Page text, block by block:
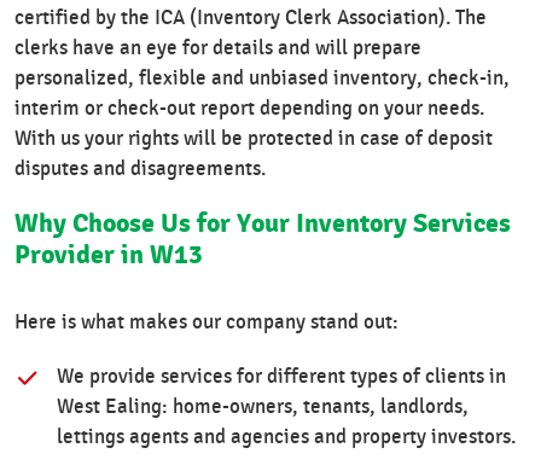
certified by the ICA (Inventory Clerk Association). The
clerks have an eye for details and will prepare
personalized, flexible and unbiased inventory, check-in,
interim or check-out report depending on your needs.
With us your rights will be protected in case of deposit
disputes and disagreements.
Why Choose Us for Your Inventory Services
Provider in W13
Here is what makes our company stand out:
We provide services for different types of clients in
West Ealing: home-owners, tenants, landlords,
lettings agents and agencies and property investors.